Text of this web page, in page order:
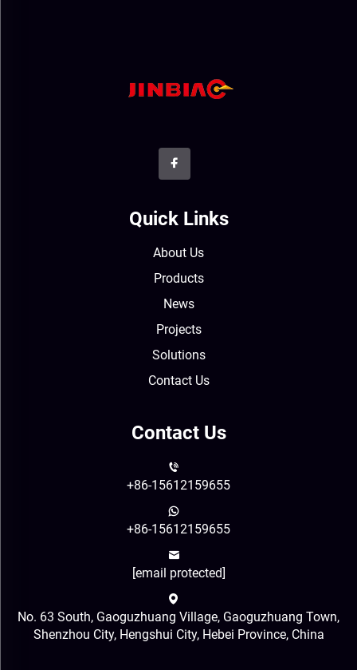
Quick Links
About Us
Products
News
Projects
Solutions
Contact Us
Contact Us
+86-15612159655
+86-15612159655
[email protected]
No. 63 South, Gaoguzhuang Village, Gaoguzhuang Town,
Shenzhou City, Hengshui City, Hebei Province, China